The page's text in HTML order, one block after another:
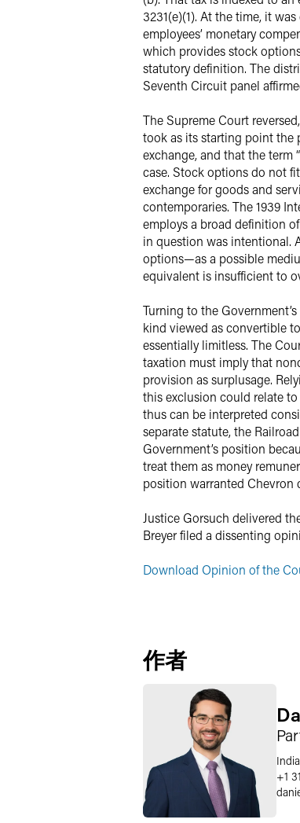
3231(e)(1). At the time, it
employees’ monetary
which provides stock
statutory definition. The
Seventh Circuit panel
The Supreme Court
took as its starting point the
exchange, and that the
case. Stock options do not
exchange for goods and
contemporaries. The 1939
employs a broad definition
in question was intentional.
options—as a possible
equivalent is insufficient to
Turning to the
kind viewed as convertible
essentially limitless. The
taxation must imply that
provision as surplusage.
this exclusion could relate
thus can be interpreted
separate statute, the
Government’s position
treat them as money
position warranted Chevron
Justice Gorsuch delivered
Breyer filed a dissenting
Download Opinion of the
作者
+1